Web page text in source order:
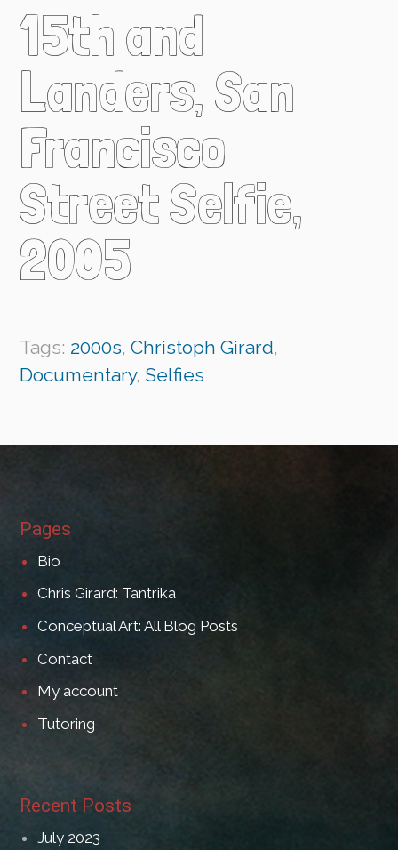
15th and
Landers, San
Francisco
Street Selfie,
2005
Tags: 2000s,Christoph Girard,
Documentary, Selfies
Pages
Bio
Chris Girard: Tantrika
Conceptual Art: All Blog Posts
Contact
My account
Tutoring
Recent Posts
July 2023